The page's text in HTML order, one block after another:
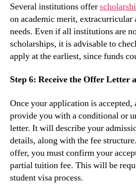
Several institutions offer
on academic merit,
needs. Even if all institutions are
scholarships, it is advisable to
apply at the earliest, since funds
Step 6: Receive the Offer Letter
Once your application is
provide you with a conditional or
letter. It will describe your
details, along with the fee
offer, you must confirm your
partial tuition fee. This will be
student visa process.